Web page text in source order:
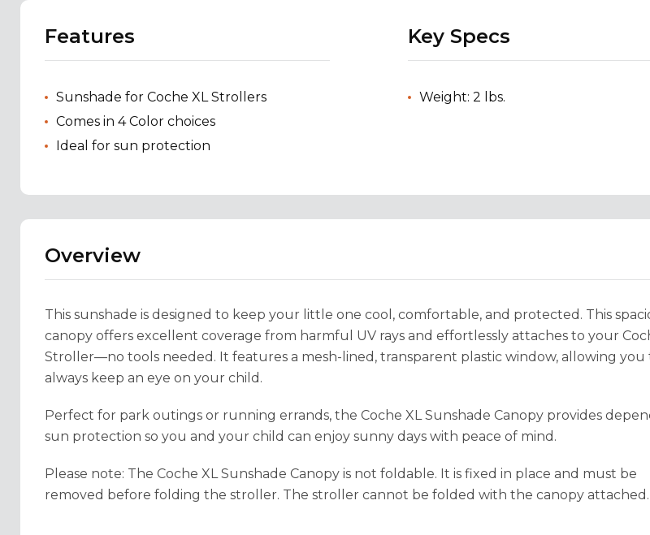
Features
Sunshade for Coche XL Strollers
Comes in 4 Color choices
Ideal for sun protection
Key Specs
Weight: 2 lbs.
Overview
This sunshade is designed to keep your little one cool, comfortable, and protected. This
canopy offers excellent coverage from harmful UV rays and effortlessly attaches to your
Stroller—no tools needed. It features a mesh-lined, transparent plastic window, allowing you
always keep an eye on your child.
Perfect for park outings or running errands, the Coche XL Sunshade Canopy provides
sun protection so you and your child can enjoy sunny days with peace of mind.
Please note: The Coche XL Sunshade Canopy is not foldable. It is fixed in place and must be
removed before folding the stroller. The stroller cannot be folded with the canopy attached.